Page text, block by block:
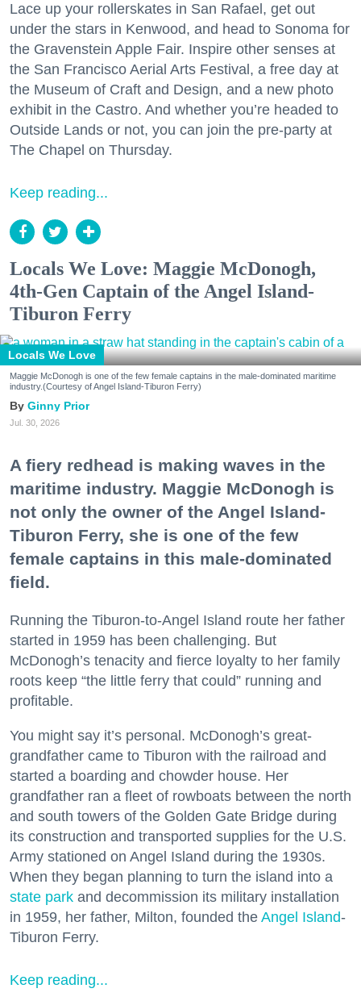
Lace up your rollerskates in San Rafael, get out
under the stars in Kenwood, and head to Sonoma for
the Gravenstein Apple Fair. Inspire other senses at
the San Francisco Aerial Arts Festival, a free day at
the Museum of Craft and Design, and a new photo
exhibit in the Castro. And whether you’re headed to
Outside Lands or not, you can join the pre-party at
The Chapel on Thursday.
Keep reading...
Locals We Love: Maggie McDonogh,
4th-Gen Captain of the Angel Island-
Tiburon Ferry
Locals We Love
Maggie McDonogh is one of the few female captains in the male-dominated maritime
industry.(Courtesy of Angel Island-Tiburon Ferry)
Ginny Prior
Jul. 30, 2026
A fiery redhead is making waves in the
maritime industry. Maggie McDonogh is
not only the owner of the Angel Island-
Tiburon Ferry, she is one of the few
female captains in this male-dominated
field.
Running the Tiburon-to-Angel Island route her father
started in 1959 has been challenging. But
McDonogh’s tenacity and fierce loyalty to her family
roots keep “the little ferry that could” running and
profitable.
You might say it’s personal. McDonogh’s great-
grandfather came to Tiburon with the railroad and
started a boarding and chowder house. Her
grandfather ran a fleet of rowboats between the north
and south towers of the Golden Gate Bridge during
its construction and transported supplies for the U.S.
Army stationed on Angel Island during the 1930s.
When they began planning to turn the island into a
state park and decommission its military installation
in 1959, her father, Milton, founded the Angel Island-
Tiburon Ferry.
Keep reading...